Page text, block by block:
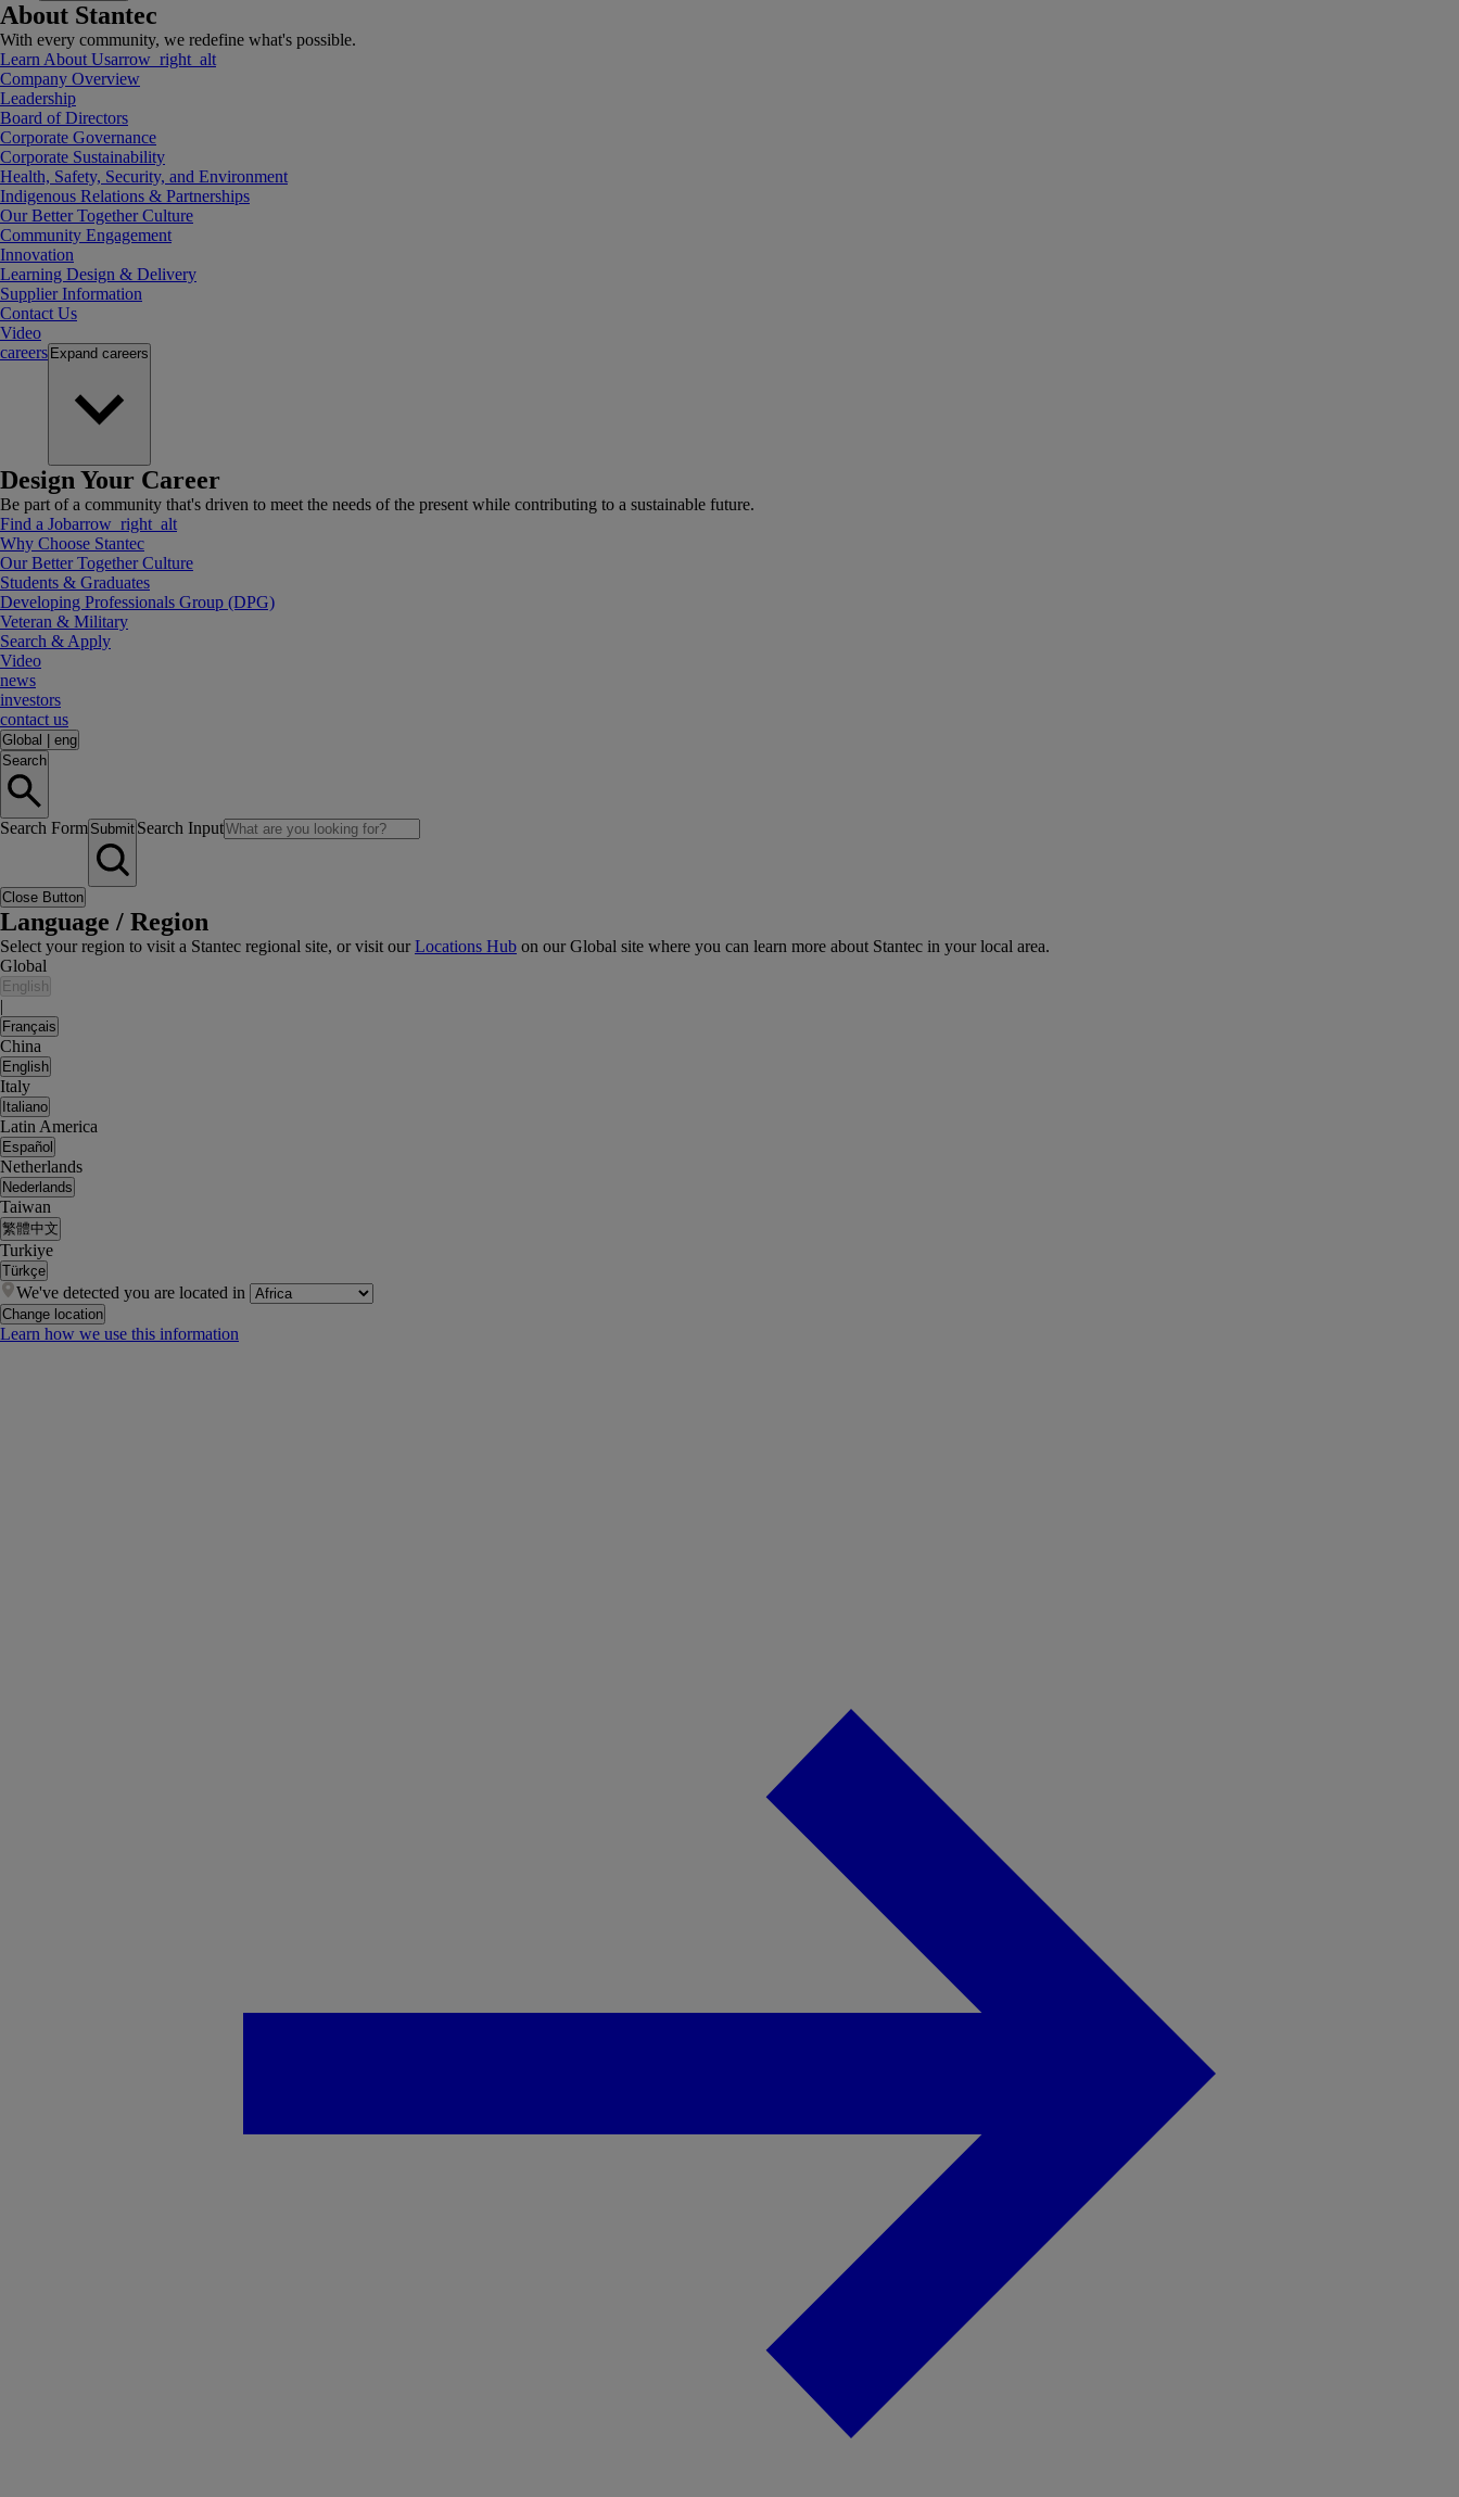
About Stantec
With every community, we redefine what's possible.
Learn About Usarrow_right_alt
Company Overview
Leadership
Board of Directors
Corporate Governance
Corporate Sustainability
Health, Safety, Security, and Environment
Indigenous Relations & Partnerships
Our Better Together Culture
Community Engagement
Innovation
Learning Design & Delivery
Supplier Information
Contact Us
Video
careers Expand careers
Design Your Career
Be part of a community that's driven to meet the needs of the present while contributing to a sustainable future.
Find a Jobarrow_right_alt
Why Choose Stantec
Our Better Together Culture
Students & Graduates
Developing Professionals Group (DPG)
Veteran & Military
Search & Apply
Video
news
investors
contact us
Global
eng
Search
Search Form Submit Search Input
Close Button
Language / Region
Select your region to visit a Stantec regional site, or visit ourLocations Hub on our Global site where you can learn more about Stantec in your local area.
Global
English
|
Français
China
English
Italy
Italiano
Latin America
Español
Netherlands
Nederlands
Taiwan
繁體中文
Turkiye
Türkçe
We've detected you are located in
Change location
Learn how we use this information